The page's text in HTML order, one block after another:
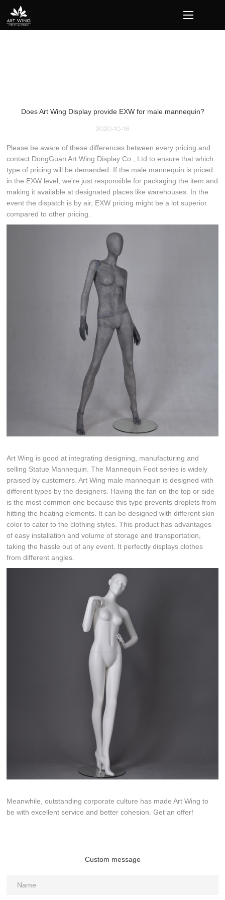
loading
Does Art Wing Display provide EXW for male mannequin?
2020-10-16
Please be aware of these differences between every pricing and
contact DongGuan Art Wing Display Co., Ltd to ensure that which
type of pricing will be demanded. If the male mannequin is priced
in the EXW level, we're just responsible for packaging the item and
making it available at designated places like warehouses. In the
event the dispatch is by air, EXW pricing might be a lot superior
compared to other pricing.
Art Wing is good at integrating designing, manufacturing and
selling Statue Mannequin. The Mannequin Foot series is widely
praised by customers. Art Wing male mannequin is designed with
different types by the designers. Having the fan on the top or side
is the most common one because this type prevents droplets from
hitting the heating elements. It can be designed with different skin
color to cater to the clothing styles. This product has advantages
of easy installation and volume of storage and transportation,
taking the hassle out of any event. It perfectly displays clothes
from different angles.
Meanwhile, outstanding corporate culture has made Art Wing to
be with excellent service and better cohesion. Get an offer!
Custom message